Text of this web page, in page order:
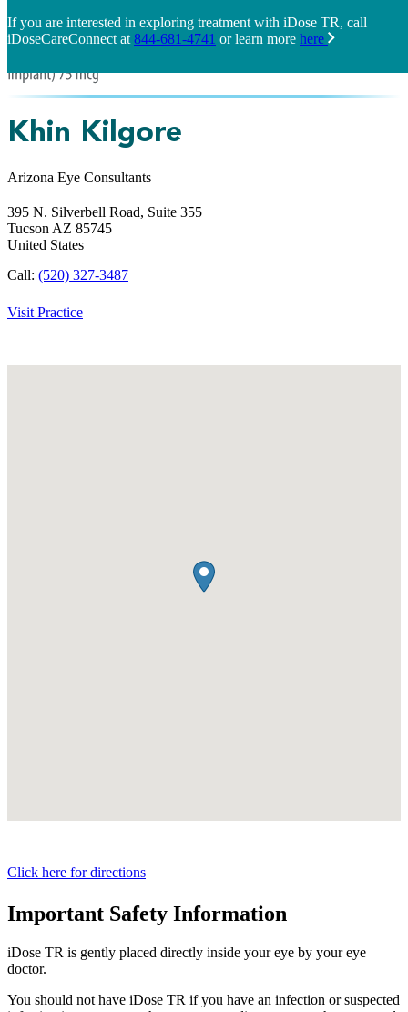
If you are interested in exploring treatment with iDose TR, call
iDoseCareConnect at 844-681-4741 or learn more here
Khin Kilgore
Arizona Eye Consultants
395 N. Silverbell Road, Suite 355
Tucson AZ 85745
United States
Call: (520) 327-3487
Visit Practice
Click here for directions
Important Safety Information
iDose TR is gently placed directly inside your eye by your eye
doctor.
You should not have iDose TR if you have an infection or suspected